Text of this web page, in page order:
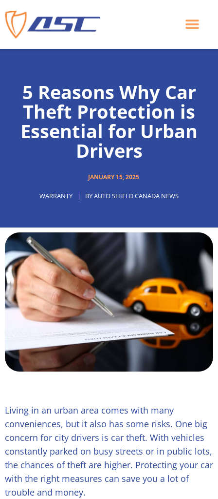
to
content
5 Reasons Why Car
Theft Protection is
Essential for Urban
Drivers
JANUARY 15, 2025
WARRANTY BYAUTO SHIELD CANADA NEWS
Living in an urban area comes with many
conveniences, but it also has some risks. One big
concern for city drivers is car theft. With vehicles
constantly parked on busy streets or in public lots,
the chances of theft are higher. Protecting your car
with the right measures can save you a lot of
trouble and money.